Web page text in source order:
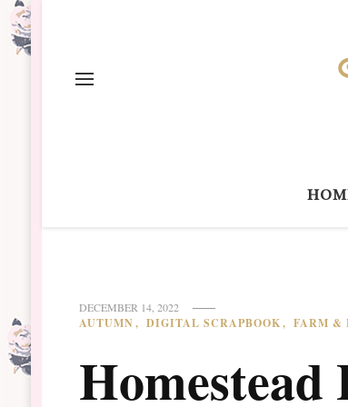
DECEMBER 14, 2022
AUTUMN DIGITAL SCRAPBOOK FARM &